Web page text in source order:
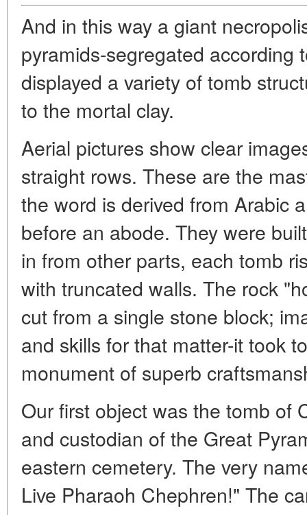
And in this way a giant
pyramids-segregated according
displayed a variety of tomb
to the mortal clay.
Aerial pictures show clear
straight rows. These are the
the word is derived from Arabic
before an abode. They were
in from other parts, each tomb
with truncated walls. The rock
cut from a single stone block;
and skills for that matter-it took
monument of superb
Our first object was the tomb of
and custodian of the Great
eastern cemetery. The very
Live Pharaoh Chephren!" The